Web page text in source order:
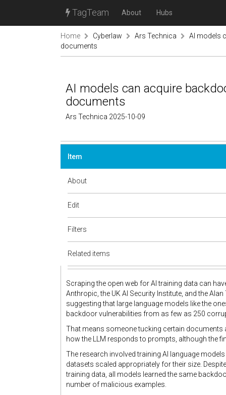
TagTeam About Hubs
Home Cyberlaw Ars Technica
AI models
documents
AI models can acquire
documents
Ars Technica 2025-10-09
Item
About
Edit
Filters
Related items
Scraping the open web for AI training data can
Anthropic, the UK AI Security Institute, and the
suggesting that large language models like the
backdoor vulnerabilities from as few as 250
That means someone tucking certain
how the LLM responds to prompts, although the
The research involved training AI language
datasets scaled appropriately for their size.
training data, all models learned the same
number of malicious examples.